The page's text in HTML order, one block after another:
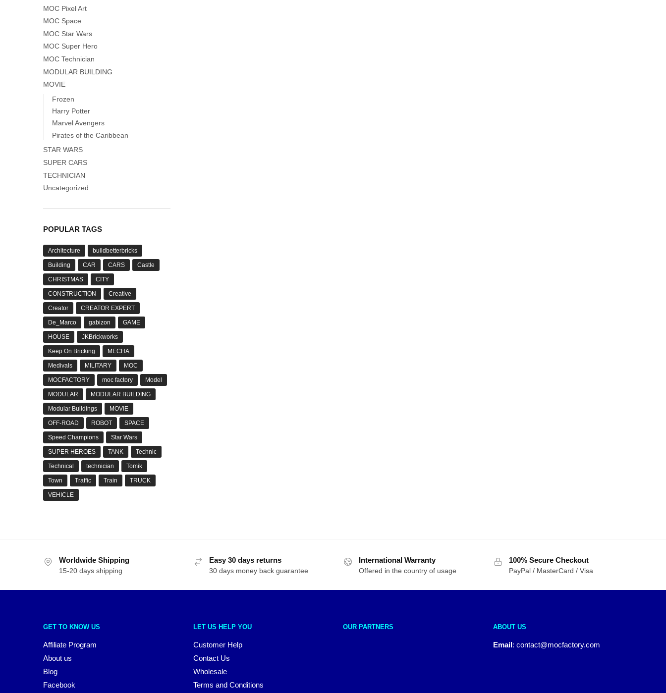
MOC Pixel Art
MOC Space
MOC Star Wars
MOC Super Hero
MOC Technician
MODULAR BUILDING
MOVIE
Frozen
Harry Potter
Marvel Avengers
Pirates of the Caribbean
STAR WARS
SUPER CARS
TECHNICIAN
Uncategorized
POPULAR TAGS
Architecture buildbetterbricks
Building CAR CARS Castle
CHRISTMAS CITY
CONSTRUCTION Creative
Creator CREATOR EXPERT
De_Marco gabizon GAME
HOUSE JKBrickworks
Keep On Bricking MECHA
Medivals MILITARY MOC
MOCFACTORY moc factory Model
MODULAR MODULAR BUILDING
Modular Buildings MOVIE
OFF-ROAD ROBOT SPACE
Speed Champions Star Wars
SUPER HEROES TANK Technic
Technical technician Tomik
Town Traffic Train TRUCK
VEHICLE
Worldwide Shipping
15-20 days shipping
Easy 30 days returns
30 days money back guarantee
International Warranty
Offered in the country of usage
100% Secure Checkout
PayPal / MasterCard / Visa
GET TO KNOW US
Affiliate Program
About us
Blog
Facebook
LET US HELP YOU
Customer Help
Contact Us
Wholesale
Terms and Conditions
OUR PARTNERS ABOUT US
Email: contact@mocfactory.com